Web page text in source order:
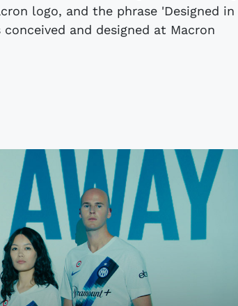
logo, and the phrase 'Designed in
and designed at Macron